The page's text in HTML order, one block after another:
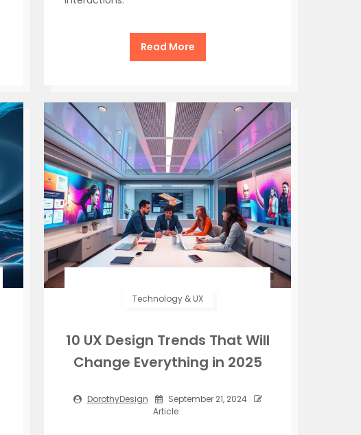
Read More
Technology & UX
10 UX Design Trends That Will
Change Everything in 2025
DorothyDesign
September 21, 2024
Article